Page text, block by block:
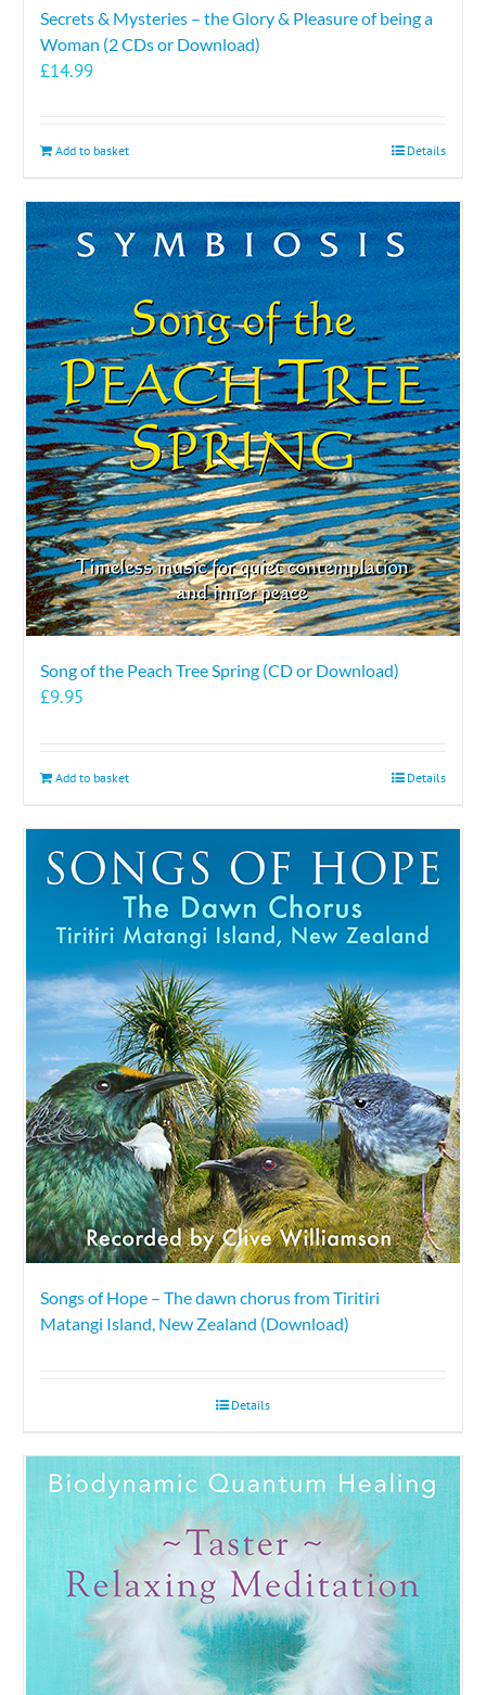
Secrets & Mysteries – the Glory & Pleasure of being a
Woman (2 CDs or Download)
£14.99
Add to basket Details
Song of the Peach Tree Spring (CD or Download)
£9.95
Add to basket Details
Songs of Hope – The dawn chorus from Tiritiri
Matangi Island, New Zealand (Download)
Details